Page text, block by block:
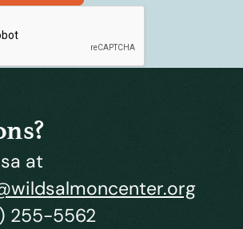
at
255-5562